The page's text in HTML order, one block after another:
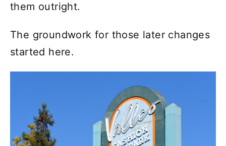
them outright.
The groundwork for those later changes
started here.